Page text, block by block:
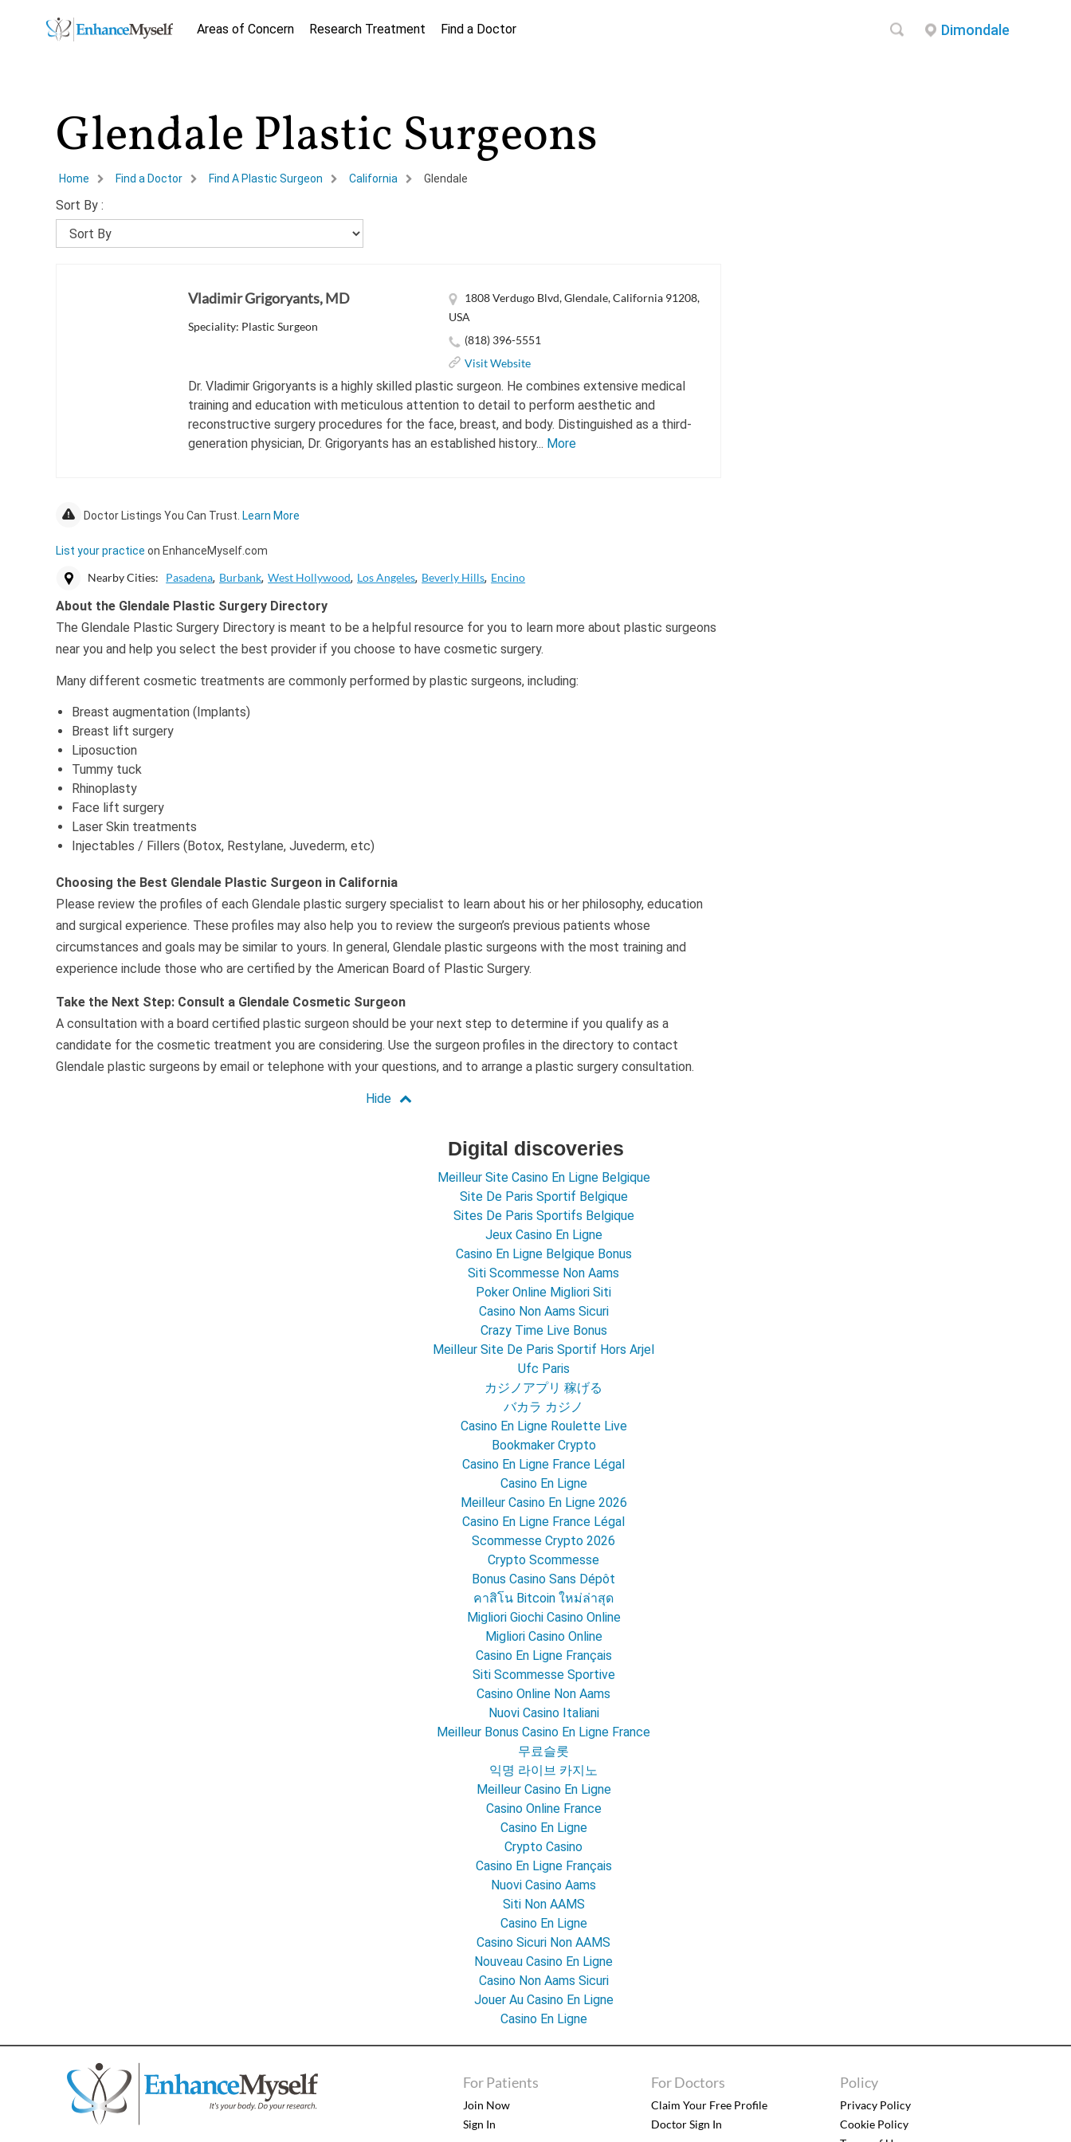
Areas of Concern Research Treatment Find a Doctor Dimondale
Glendale Plastic Surgeons
Home Find a Doctor Find A Plastic Surgeon California Glendale
Sort By :
Vladimir Grigoryants, MD
Speciality: Plastic Surgeon
1808 Verdugo Blvd, Glendale, California 91208,
USA
(818) 396-5551
Visit Website
Dr. Vladimir Grigoryants is a highly skilled plastic surgeon. He combines extensive medical
training and education with meticulous attention to detail to perform aesthetic and
reconstructive surgery procedures for the face, breast, and body. Distinguished as a third-
generation physician, Dr. Grigoryants has an established history... More
Doctor Listings You Can Trust. Learn More
List your practice on EnhanceMyself.com
Nearby Cities: Pasadena Burbank West Hollywood Los Angeles Beverly Hills Encino
About the Glendale Plastic Surgery Directory
The Glendale Plastic Surgery Directory is meant to be a helpful resource for you to learn more about plastic surgeons
near you and help you select the best provider if you choose to have cosmetic surgery.
Many different cosmetic treatments are commonly performed by plastic surgeons, including:
Breast augmentation (Implants)
Breast lift surgery
Liposuction
Tummy tuck
Rhinoplasty
Face lift surgery
Laser Skin treatments
Injectables / Fillers (Botox, Restylane, Juvederm, etc)
Choosing the Best Glendale Plastic Surgeon in California
Please review the profiles of each Glendale plastic surgery specialist to learn about his or her philosophy, education
and surgical experience. These profiles may also help you to review the surgeon’s previous patients whose
circumstances and goals may be similar to yours. In general, Glendale plastic surgeons with the most training and
experience include those who are certified by the American Board of Plastic Surgery.
Take the Next Step: Consult a Glendale Cosmetic Surgeon
A consultation with a board certified plastic surgeon should be your next step to determine if you qualify as a
candidate for the cosmetic treatment you are considering. Use the surgeon profiles in the directory to contact
Glendale plastic surgeons by email or telephone with your questions, and to arrange a plastic surgery consultation.
Digital discoveries
Meilleur Site Casino En Ligne Belgique
Site De Paris Sportif Belgique
Sites De Paris Sportifs Belgique
Jeux Casino En Ligne
Casino En Ligne Belgique Bonus
Siti Scommesse Non Aams
Poker Online Migliori Siti
Casino Non Aams Sicuri
Crazy Time Live Bonus
Meilleur Site De Paris Sportif Hors Arjel
Ufc Paris
カジノアプリ 稼げる
バカラ カジノ
Casino En Ligne Roulette Live
Bookmaker Crypto
Casino En Ligne France Légal
Casino En Ligne
Meilleur Casino En Ligne 2026
Casino En Ligne France Légal
Scommesse Crypto 2026
Crypto Scommesse
Bonus Casino Sans Dépôt
คาสิโน Bitcoin ใหม่ล่าสุด
Migliori Giochi Casino Online
Migliori Casino Online
Casino En Ligne Français
Siti Scommesse Sportive
Casino Online Non Aams
Nuovi Casino Italiani
Meilleur Bonus Casino En Ligne France
무료슬롯
익명 라이브 카지노
Meilleur Casino En Ligne
Casino Online France
Casino En Ligne
Crypto Casino
Casino En Ligne Français
Nuovi Casino Aams
Siti Non AAMS
Casino En Ligne
Casino Sicuri Non AAMS
Nouveau Casino En Ligne
Casino Non Aams Sicuri
Jouer Au Casino En Ligne
Casino En Ligne
For Patients
Join Now
Sign In
For Doctors
Claim Your Free Profile
Doctor Sign In
Policy
Privacy Policy
Cookie Policy